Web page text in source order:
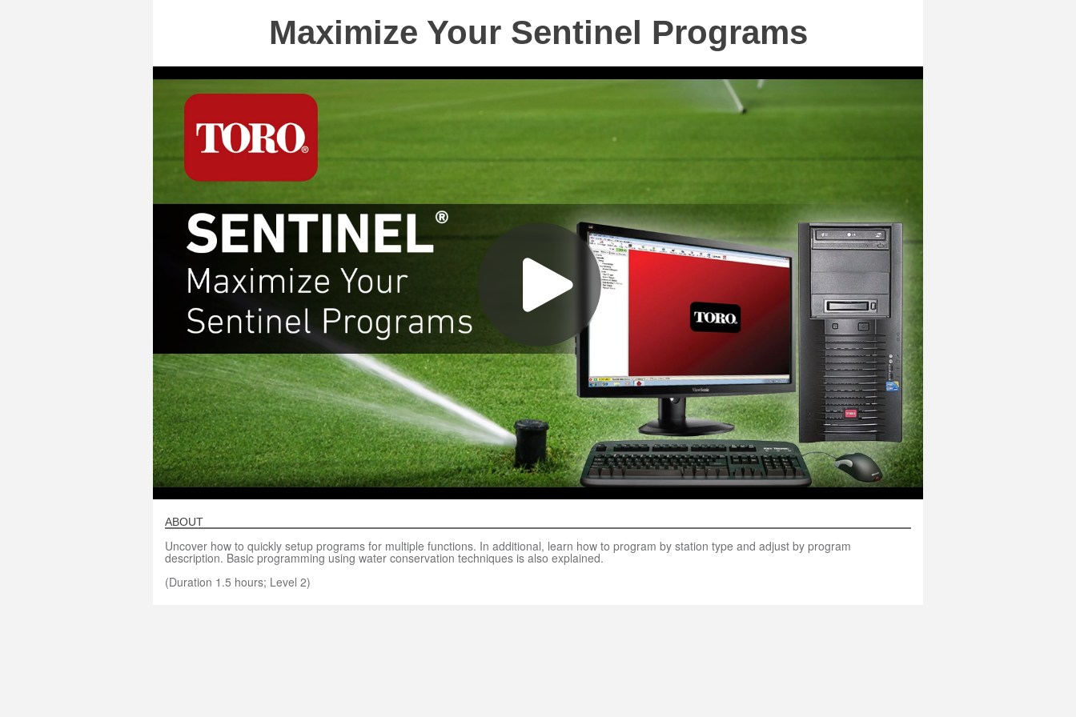
Maximize Your Sentinel Programs
ABOUT
Uncover how to quickly setup programs for multiple functions. In additional, learn how to program by station type and adjust by program
description. Basic programming using water conservation techniques is also explained.
(Duration 1.5 hours; Level 2)